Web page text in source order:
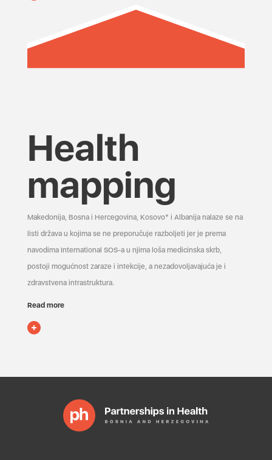
Health
mapping
Makedonija, Bosna i Hercegovina, Kosovo* i Albanija nalaze se na
listi država u kojima se ne preporučuje razboljeti jer je prema
navodima International SOS-a u njima loša medicinska skrb,
postoji mogućnost zaraze i infekcije, a nezadovoljavajuća je i
zdravstvena infrastruktura.
Read more